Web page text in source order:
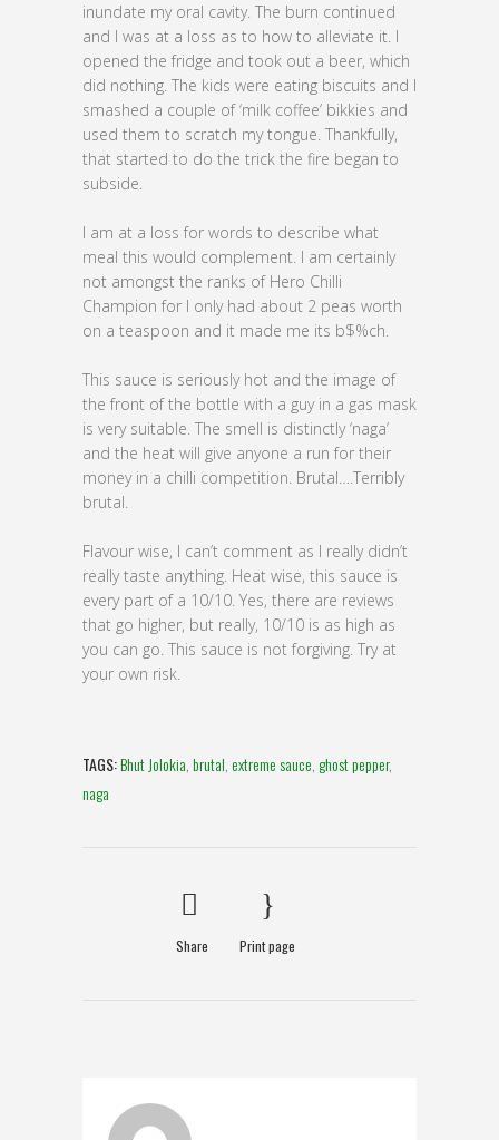
inundate my oral cavity. The burn continued
and I was at a loss as to how to alleviate it. I
opened the fridge and took out a beer, which
did nothing. The kids were eating biscuits and I
smashed a couple of ‘milk coffee’ bikkies and
used them to scratch my tongue. Thankfully,
that started to do the trick the fire began to
subside.
I am at a loss for words to describe what
meal this would complement. I am certainly
not amongst the ranks of Hero Chilli
Champion for I only had about 2 peas worth
on a teaspoon and it made me its b$%ch.
This sauce is seriously hot and the image of
the front of the bottle with a guy in a gas mask
is very suitable. The smell is distinctly ‘naga’
and the heat will give anyone a run for their
money in a chilli competition. Brutal….Terribly
brutal.
Flavour wise, I can’t comment as I really didn’t
really taste anything. Heat wise, this sauce is
every part of a 10/10. Yes, there are reviews
that go higher, but really, 10/10 is as high as
you can go. This sauce is not forgiving. Try at
your own risk.
TAGS:Bhut Jolokia brutal extreme sauce ghost pepper,
naga
Share Print page